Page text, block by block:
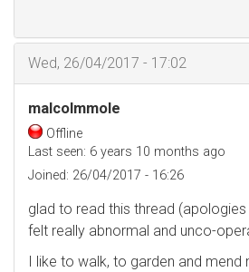
Wed, 26/04/2017 - 17:02
malcolmmole
Offline
Last seen: 6 years 10 months ago
Joined: 26/04/2017 - 16:26
glad to read this thread
felt really abnormal and unco-
I like to walk, to garden and mend